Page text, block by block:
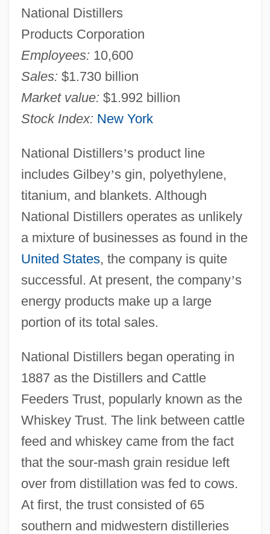
National Distillers
Products Corporation
Employees: 10,600
Sales: $1.730 billion
Market value: $1.992 billion
Stock Index: New York
National Distillers’s product line
includes Gilbey’s gin, polyethylene,
titanium, and blankets. Although
National Distillers operates as unlikely
a mixture of businesses as found in the
United States, the company is quite
successful. At present, the company’s
energy products make up a large
portion of its total sales.
National Distillers began operating in
1887 as the Distillers and Cattle
Feeders Trust, popularly known as the
Whiskey Trust. The link between cattle
feed and whiskey came from the fact
that the sour-mash grain residue left
over from distillation was fed to cows.
At first, the trust consisted of 65
southern and midwestern distilleries